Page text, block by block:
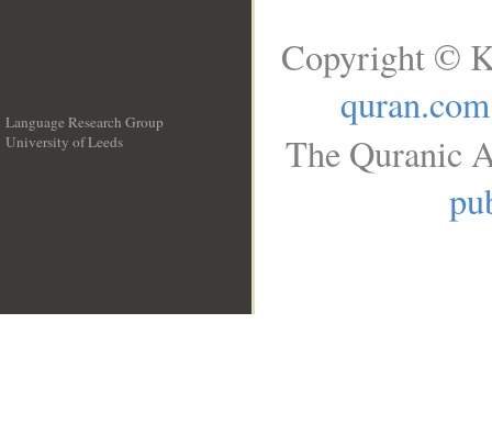
Language Research Group
University of Leeds
Copyright ©
quran.com
The Quranic